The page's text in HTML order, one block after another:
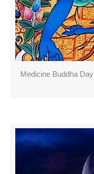
Medicine Buddha Day